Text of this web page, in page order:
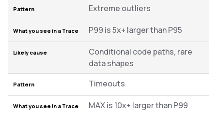
Extreme outliers
P99 is 5x+ larger than P95
Conditional code paths, rare
data shapes
Timeouts
MAX is 10x+ larger than P99